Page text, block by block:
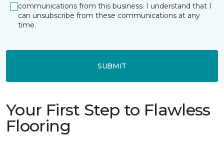
communications from this business. I understand that I
can unsubscribe from these communications at any
time.
SUBMIT
Your First Step to Flawless
Flooring